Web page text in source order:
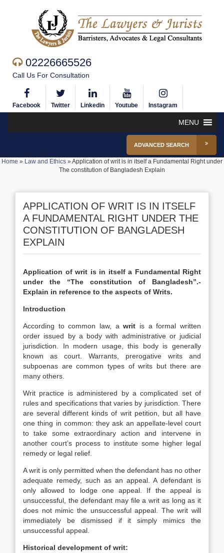
02226665526
Call Us For Consultation
Facebook Twitter Linkedin Youtube Instagram
MENU
ADVANCED SEARCH
Home » Law and Ethics »Application of writ is in itself a Fundamental Right under
The constitution of Bangladesh Explain
APPLICATION OF WRIT IS IN ITSELF
A FUNDAMENTAL RIGHT UNDER THE
CONSTITUTION OF BANGLADESH
EXPLAIN
Application of writ is in itself a Fundamental Right
under the “The constitution of Bangladesh”.-
Explain in reference to the aspects of Writs.
Introduction
According to common law, awrit is a formal written
order issued by a body with administrative or judicial
jurisdiction. In modern usage, this body is generally
known as court. Warrants, prerogative writs and
subpoenas are common types of writs but there are
many others.
Writ practice is administered by a complicated set of
rules and specifications that varies by jurisdiction. There
are several different kinds of writ petition, but all have
one thing in common: they ask an appellate-level court
to take some extraordinary action and intervene in
another court’s process to institute some higher legal
remedy or legal relief.
A writ is only permitted when the defendant has no other
adequate remedy, such as an appeal. A defendant is
only allowed to lodge one appeal. If the appeal is
unsuccessful, the defendant may file a writ as long as it
does not mimic the unsuccessful appeal. The writ will
immediately be dismissed if it simply mimics the
unsuccessful appeal.
Historical development of writ: